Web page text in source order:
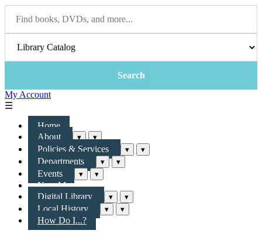
My Account
☰
Home
About
▾ ▾
Policies & Services ▾ ▾
Departments ▾ ▾
Events ▾ ▾
New Materials & More
Digital Library
▾ ▾
Local History ▾ ▾
How Do I...?